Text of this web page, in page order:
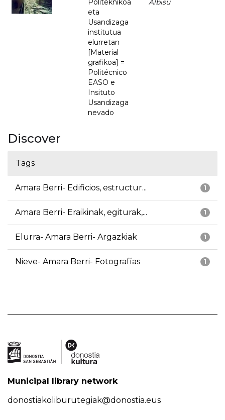
Politeknikoa
eta
Usandizaga
institutua
elurretan
[Material
grafikoa] =
Politécnico
EASO e
Insituto
Usandizaga
nevado
Albisu
Discover
Tags
1
Amara Berri- Edificios, estructur...
1
Amara Berri- Eraikinak, egiturak,...
1
Elurra- Amara Berri- Argazkiak
1
Nieve- Amara Berri- Fotografías
Municipal library network
donostiakoliburutegiak@donostia.eus